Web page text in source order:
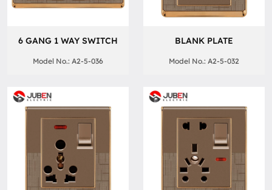
6 GANG 1 WAY SWITCH
Model No.: A2-5-036
BLANK PLATE
Model No.: A2-5-032